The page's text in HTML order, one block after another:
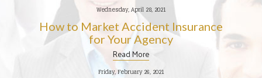
Wednesday, April 28, 2021
How to Market Accident Insurance
for Your Agency
Read More
Friday, February 26, 2021